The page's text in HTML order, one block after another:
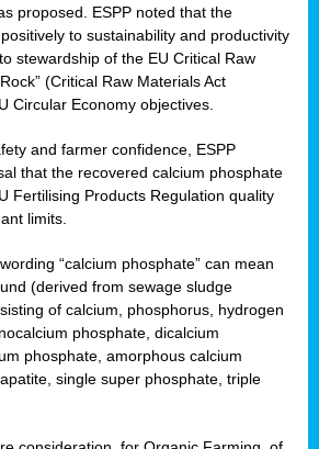
proposed. ESPP noted that the
to sustainability and productivity
stewardship of the EU Critical Raw
(Critical Raw Materials Act
Circular Economy objectives.
and farmer confidence, ESPP
that the recovered calcium phosphate
Fertilising Products Regulation quality
limits.
“calcium phosphate” can mean
(derived from sewage sludge
of calcium, phosphorus, hydrogen
phosphate, dicalcium
phosphate, amorphous calcium
single super phosphate, triple